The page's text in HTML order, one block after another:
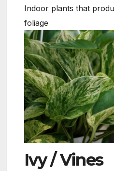
Indoor plants that
foliage
Ivy / Vines